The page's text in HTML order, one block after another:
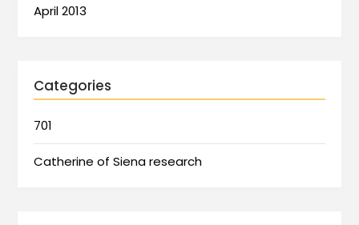
April 2013
Categories
701
Catherine of Siena research